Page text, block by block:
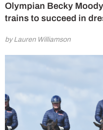
Olympian Becky
trains to succeed in
by Lauren Williamson